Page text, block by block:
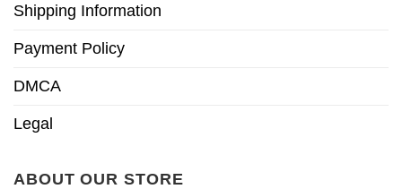
Shipping Information
Payment Policy
DMCA
Legal
ABOUT OUR STORE